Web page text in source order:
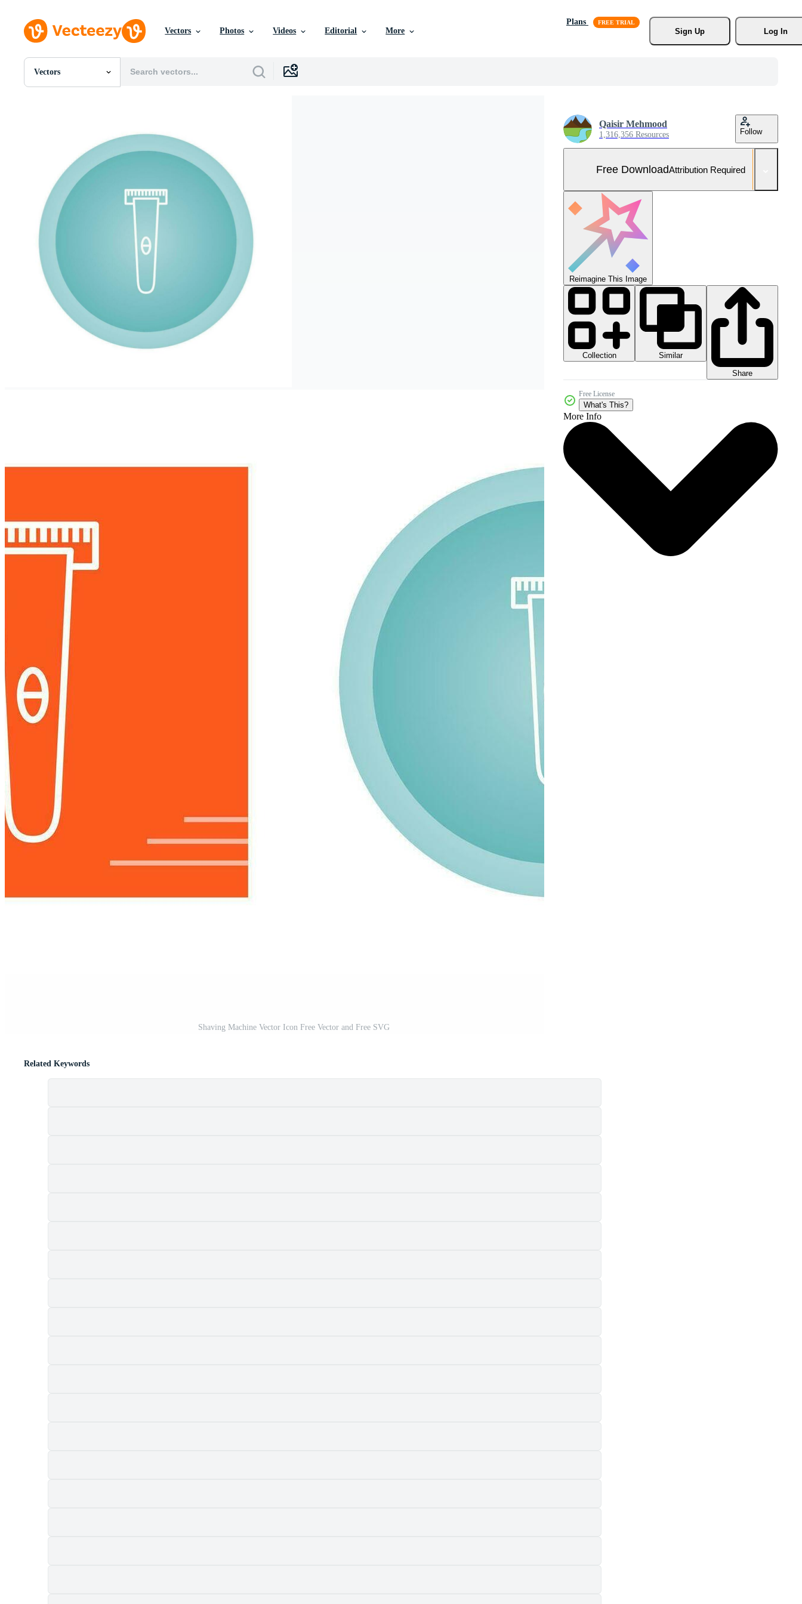
Vectors Photos Videos Editorial More
Plans
Sign Up
Log In
Vectors
All Images
Vectors
Videos
Motion Graphics
Editorial Images
Editorial Events
Shaving Machine Vector Icon Free Vector and Free SVG
Qaisir Mehmood
1,316,356 Resources Follow
Free DownloadAttribution Required
Reimagine This Image
Collection
Similar
Share
Free License
What's This?
More Info
Related Keywords